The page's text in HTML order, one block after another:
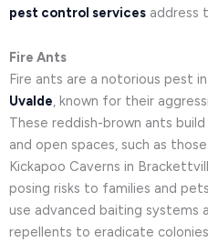
pest control services address
Fire Ants
Fire ants are a notorious pest in
Uvalde, known for their
These reddish-brown ants
and open spaces, such as
Kickapoo Caverns in
posing risks to families and
use advanced baiting systems
repellents to eradicate